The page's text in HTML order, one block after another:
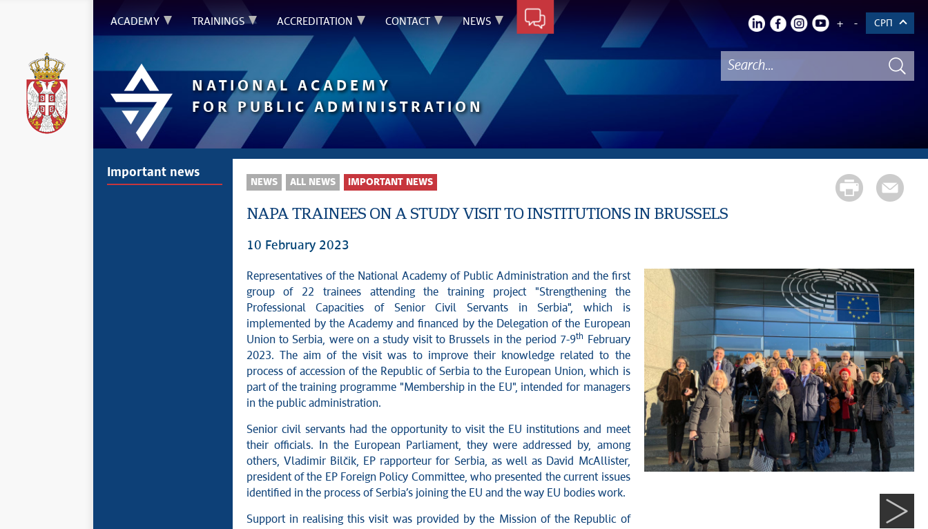
ACADEMY TRAININGS ACCREDITATION CONTACT NEWS + - СРП
NATIONAL ACADEMY
FOR PUBLIC ADMINISTRATION
Important news
NEWS ALL NEWS IMPORTANT NEWS
NAPA TRAINEES ON A STUDY VISIT TO INSTITUTIONS IN BRUSSELS
10 February 2023
Representatives of the National Academy of Public Administration and the first
group of 22 trainees attending the training project "Strengthening the
Professional Capacities of Senior Civil Servants in Serbia", which is
implemented by the Academy and financed by the Delegation of the European
Union to Serbia, were on a study visit to Brussels in the period 7-9th
February
2023. The aim of the visit was to improve their knowledge related to the
process of accession of the Republic of Serbia to the European Union, which is
part of the training programme "Membership in the EU", intended for managers
in the public administration.
Senior civil servants had the opportunity to visit the EU institutions and meet
their officials. In the European Parliament, they were addressed by, among
others, Vladimir Bilčik, EP rapporteur for Serbia, as well as David McAllister,
president of the EP Foreign Policy Committee, who presented the current issues
identified in the process of Serbia’s joining the EU and the way EU bodies work.
Support in realising this visit was provided by the Mission of the Republic of